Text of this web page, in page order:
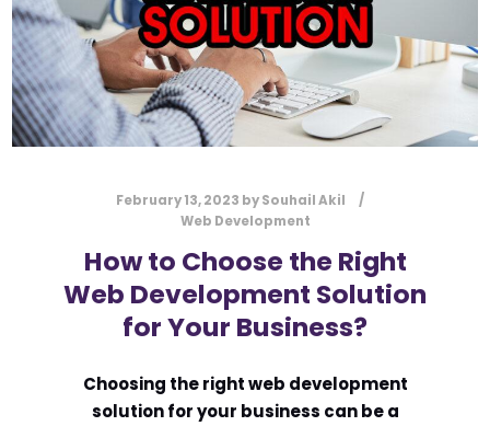
VERZEX
VISUAL CONTENT
WEBSITE TRAFFIC
YOUTUBE
February 13, 2023 bySouhail Akil
Web Development
How to Choose the Right
Web Development Solution
for Your Business?
Choosing the right web development
solution for your business can be a